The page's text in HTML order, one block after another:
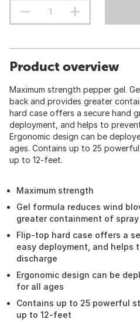
Product overview
Maximum strength pepper gel.
back and provides greater
hard case offers a secure hand
deployment, and helps to
Ergonomic design can be
ages. Contains up to 25
up to 12-feet.
Maximum strength
Gel formula reduces wind
greater containment of spray
Flip-top hard case offers a
easy deployment, and helps
discharge
Ergonomic design can be
for all ages
Contains up to 25 powerful
up to 12-feet